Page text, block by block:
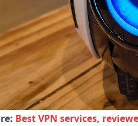
Best VPN services,